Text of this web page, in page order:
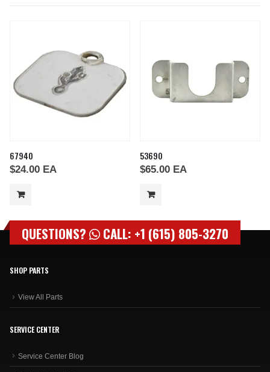
67940
$24.00 EA
53690
$65.00 EA
QUESTIONS? CALL: +1 (615) 805-3270
SHOP PARTS
View All Parts
SERVICE CENTER
Service Center Blog